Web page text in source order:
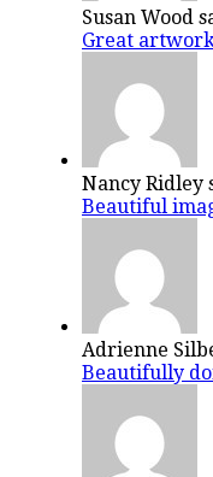
Susan Wood
Great
Nancy Ridley
Beautiful
Adrienne
Beautifully